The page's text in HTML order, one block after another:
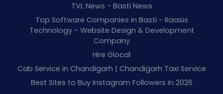
TVL News - Basti News
Top Software Companies in Basti - Raasis
Technology - Website Design & Development
Company
Hire Glocal
Cab Service in Chandigarh | Chandigarh Taxi Service
Best Sites to Buy Instagram Followers in 2026